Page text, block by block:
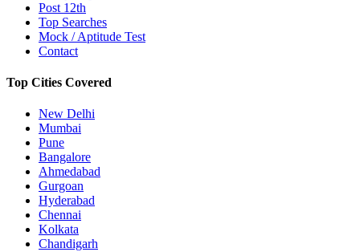
Post 12th
Top Searches
Mock / Aptitude Test
Contact
Top Cities Covered
New Delhi
Mumbai
Pune
Bangalore
Ahmedabad
Gurgoan
Hyderabad
Chennai
Kolkata
Chandigarh